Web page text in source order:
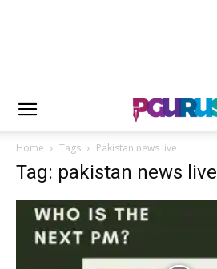
Home Tags Pakistan news live
Tag: pakistan news live